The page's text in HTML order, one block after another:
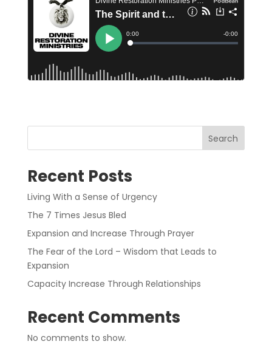
Search
Recent Posts
Living With a Sense of Urgency
The 7 Times Jesus Bled
Expansion and Increase Through Prayer
The Fear of the Lord – Wisdom that Leads to
Expansion
Capacity Increase Through Relationships
Recent Comments
No comments to show.